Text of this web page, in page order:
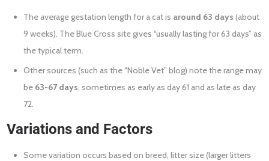
The average gestation length for a cat is around 63 days (about
9 weeks). The Blue Cross site gives “usually lasting for 63 days” as
the typical term.
Other sources (such as the “Noble Vet” blog) note the range may
be 63-67 days, sometimes as early as day 61 and as late as day
72.
Variations and Factors
Some variation occurs based on breed, litter size (larger litters